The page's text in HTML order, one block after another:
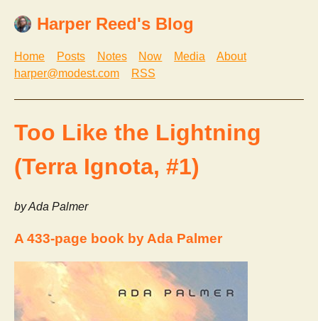
Harper Reed's Blog
Home Posts Notes Now Media
About
harper@modest.com
RSS
Too Like the Lightning
(Terra Ignota, #1)
by Ada Palmer
A 433-page book by Ada Palmer